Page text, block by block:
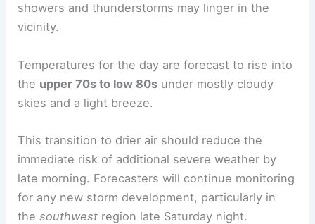
showers and thunderstorms may linger in the
vicinity.
Temperatures for the day are forecast to rise into
the upper 70s to low 80s under mostly cloudy
skies and a light breeze.
This transition to drier air should reduce the
immediate risk of additional severe weather by
late morning. Forecasters will continue monitoring
for any new storm development, particularly in
thesouthwest region late Saturday night.